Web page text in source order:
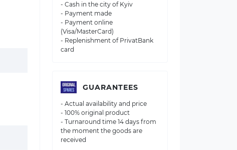
- Cash in the city of Kyiv
- Payment made
- Payment online
(Visa/MasterCard)
- Replenishment of PrivatBank
card
GUARANTEES
- Actual availability and price
- 100% original product
- Turnaround time 14 days from
the moment the goods are
received